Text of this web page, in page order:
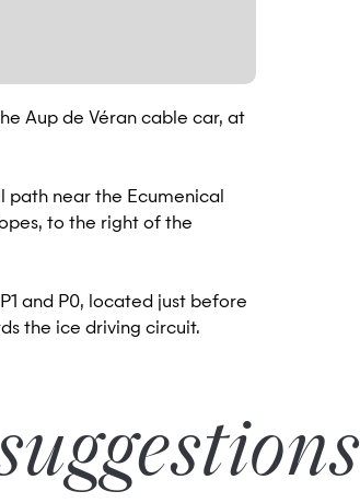
Aup de Véran cable car, at
path near the Ecumenical
to the right of the
and P0, located just before
the ice driving circuit.